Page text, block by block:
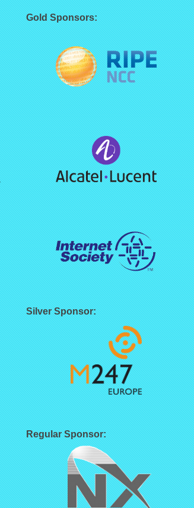
Gold Sponsors:
Silver Sponsor:
Regular Sponsor: